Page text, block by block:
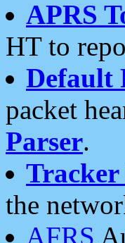
APRS
HT to
Default
packet
Parser.
the
AFRS